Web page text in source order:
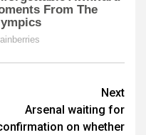
Next
Arsenal waiting for
on whether